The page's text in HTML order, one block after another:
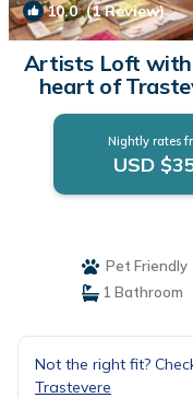
10.0(1 Review)
Artists Loft with
heart of
Nightly rates
USD
Pet Friendly
1 Bathroom
Not the right fit?
Trastevere